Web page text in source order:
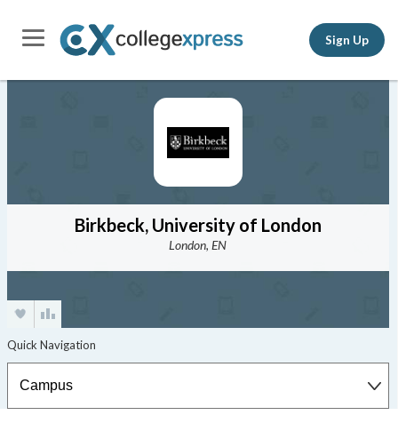
Sign Up
Birkbeck, University of London
London, EN